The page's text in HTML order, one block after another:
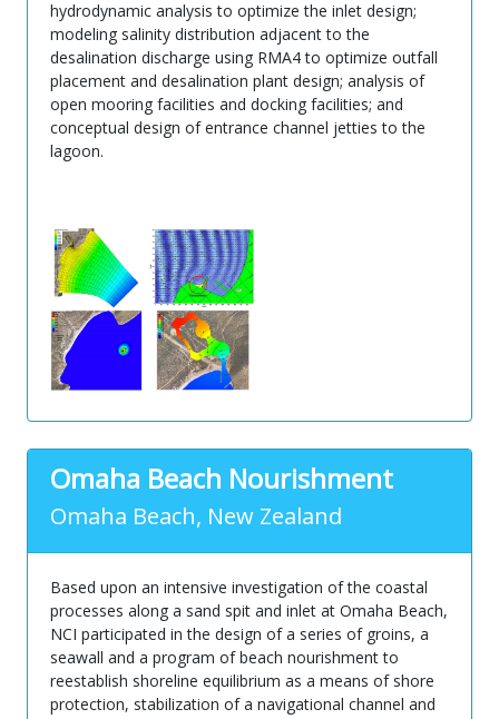
hydrodynamic analysis to optimize the inlet design;
modeling salinity distribution adjacent to the
desalination discharge using RMA4 to optimize outfall
placement and desalination plant design; analysis of
open mooring facilities and docking facilities; and
conceptual design of entrance channel jetties to the
lagoon.
Omaha Beach Nourishment
Omaha Beach, New Zealand
Based upon an intensive investigation of the coastal
processes along a sand spit and inlet at Omaha Beach,
NCI participated in the design of a series of groins, a
seawall and a program of beach nourishment to
reestablish shoreline equilibrium as a means of shore
protection, stabilization of a navigational channel and